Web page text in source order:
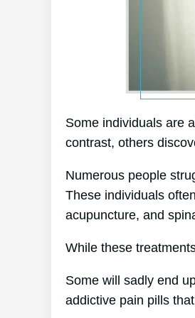
Some individuals are
contrast, others
Numerous people
These individuals
acupuncture, and
While these
Some will sadly end
addictive pain pills